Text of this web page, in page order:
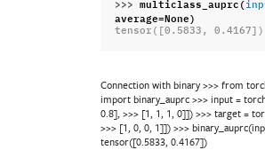
average=None)
tensor([0.5833, 0.4167])
Connection with binary >>> from
import binary_auprc >>> input =
0.8], >>> [1, 1, 1, 0]]) >>> target =
>>> [1, 0, 0, 1]]) >>>
tensor([0.5833, 0.4167])